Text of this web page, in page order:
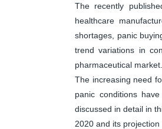
The recently
healthcare
shortages, panic
trend variations in
pharmaceutical market.
The increasing need
panic conditions
discussed in detail in
2020 and its